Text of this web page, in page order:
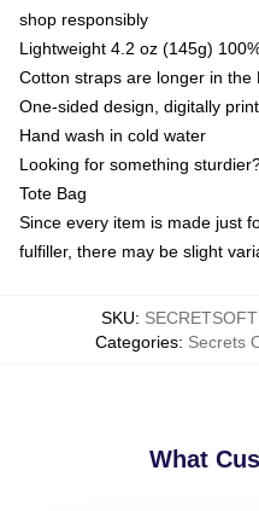
shop responsibly
Lightweight 4.2 oz (145g)
Cotton straps are longer in the
One-sided design, digitally
Hand wash in cold water
Looking for something
Tote Bag
Since every item is made just
fulfiller, there may be slight
SKU:
Categories: Secrets
What